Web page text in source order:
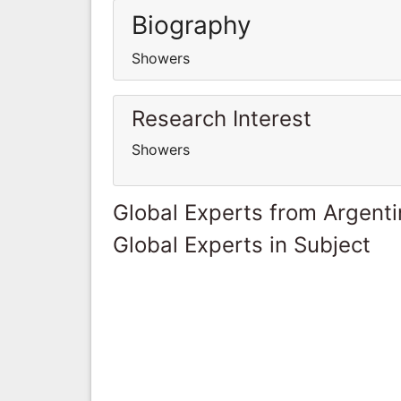
Biography
Showers
Research Interest
Showers
Global Experts from
Global Experts in Subject